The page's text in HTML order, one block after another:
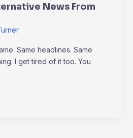
News From
Same headlines. Same
I get tired of it too. You